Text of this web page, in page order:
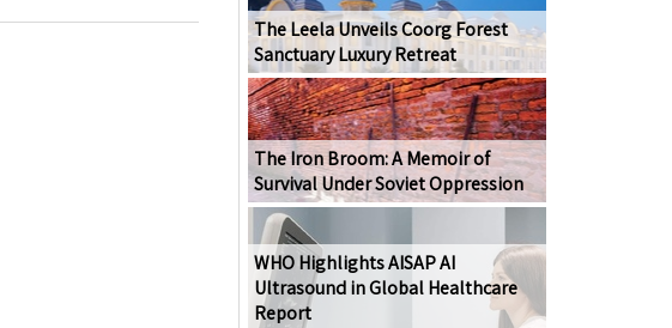
The Leela Unveils Coorg Forest
Sanctuary Luxury Retreat
The Iron Broom: A Memoir of
Survival Under Soviet Oppression
WHO Highlights AISAP AI
Ultrasound in Global Healthcare
Report